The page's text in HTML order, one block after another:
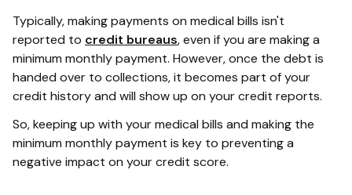
Typically, making payments on medical bills isn't
reported to credit bureaus, even if you are making a
minimum monthly payment. However, once the debt is
handed over to collections, it becomes part of your
credit history and will show up on your credit reports.
So, keeping up with your medical bills and making the
minimum monthly payment is key to preventing a
negative impact on your credit score.